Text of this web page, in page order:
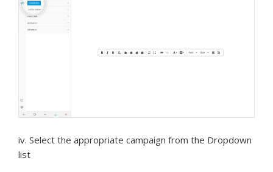
iv. Select the appropriate campaign from the Dropdown
list